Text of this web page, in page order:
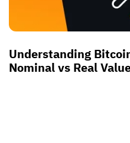
Understanding
Nominal vs Real